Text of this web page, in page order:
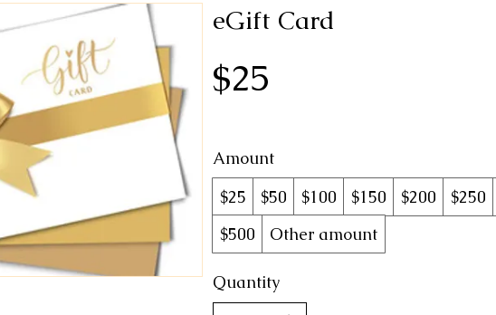
eGift Card
$25
Amount
$25
$50 $100 $150 $200 $250
$500
Other amount
Quantity